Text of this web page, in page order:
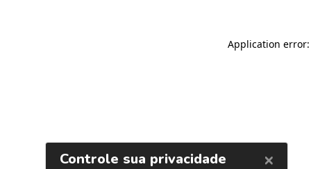
Application